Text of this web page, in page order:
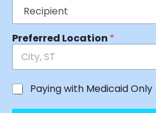
Preferred Location *
Paying with Medicaid Only